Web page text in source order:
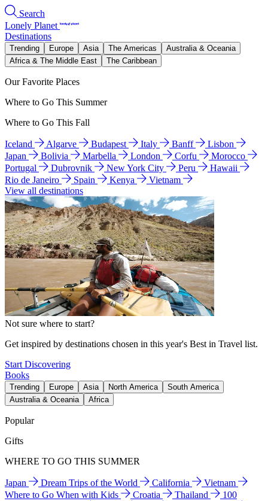
Search
Lonely Planet
Destinations
Trending Europe Asia The Americas
Australia & Oceania
Africa & The Middle East
The Caribbean
Our Favorite Places
Where to Go This Summer
Where to Go This Fall
Iceland Algarve Budapest Italy Banff
Lisbon
Japan
Bolivia Marbella London Corfu
Morocco
Portugal
Dubrovnik New York City Peru
Hawaii
Rio de Janeiro
Spain Kenya
Vietnam
View all destinations
Not sure where to start?
Get inspired by destinations chosen in this year's Best in Travel list.
Start Discovering
Books
Trending Europe Asia North America
South America
Australia & Oceania
Africa
Popular
Gifts
WHERE TO GO THIS SUMMER
Japan Dream Trips of the World California
Vietnam
Where to Go When with Kids
Croatia Thailand
100